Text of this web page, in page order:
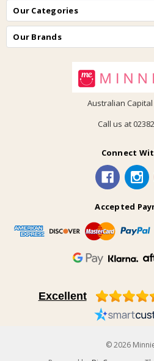
Our Categories
Our Brands
Australian
Call us at
Connect
Accepted
Excellent
© 2026